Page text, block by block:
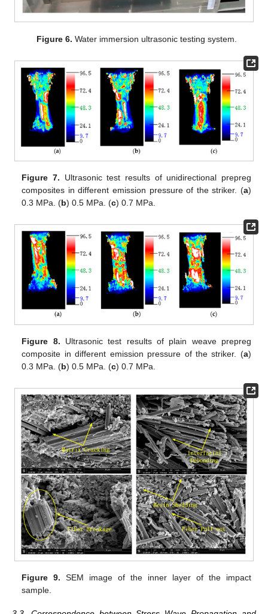
Figure 6. Water immersion ultrasonic testing system.
Figure 7. Ultrasonic test results of unidirectional prepreg
composites in different emission pressure of the striker. (a)
0.3 MPa. (b) 0.5 MPa. (c) 0.7 MPa.
Figure 8. Ultrasonic test results of plain weave prepreg
composite in different emission pressure of the striker. (a)
0.3 MPa. (b) 0.5 MPa. (c) 0.7 MPa.
Figure 9. SEM image of the inner layer of the impact
sample.